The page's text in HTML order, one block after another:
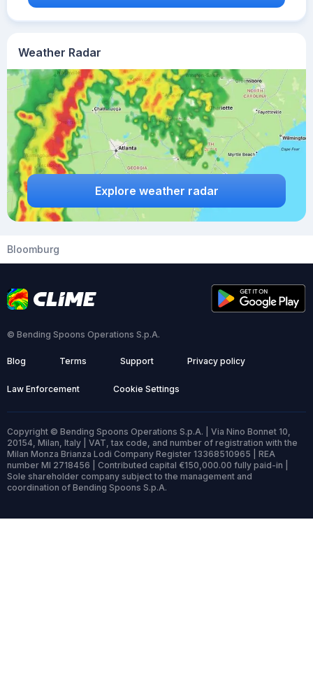
Weather Radar
Explore weather radar
Bloomburg
© Bending Spoons Operations S.p.A.
Blog Terms Support Privacy policy
Law Enforcement Cookie Settings
Copyright © Bending Spoons Operations S.p.A. | Via Nino Bonnet 10,
20154, Milan, Italy | VAT, tax code, and number of registration with the
Milan Monza Brianza Lodi Company Register 13368510965 | REA
number MI 2718456 | Contributed capital €150,000.00 fully paid-in |
Sole shareholder company subject to the management and
coordination of Bending Spoons S.p.A.